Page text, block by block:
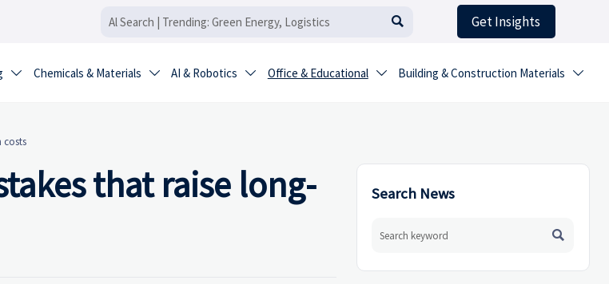
 Get Insights
 Chemicals & Materials  AI & Robotics  Office & Educational  Building & Construction Materials 
costs
that raise long-
Search News
